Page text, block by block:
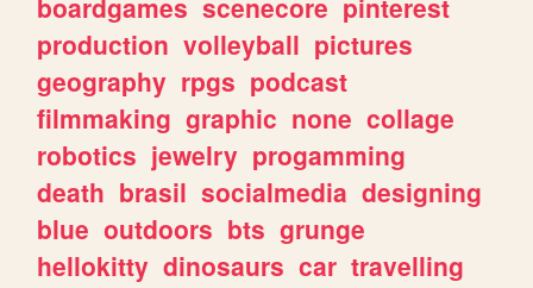
production volleyball pictures
geography rpgs podcast
filmmaking graphic none collage
robotics jewelry progamming
death brasil socialmedia designing
blue outdoors bts grunge
hellokitty dinosaurs car travelling